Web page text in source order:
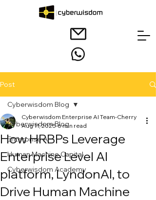
Post
Cyberwisdom Blog
Enterprise AI
Human Machine Capital
Cyberwisdom Academy
Cyberwisdom Blog
How HRBPs Leverage
Enterprise Level AI
platform, LyndonAI, to
Drive Human Machine
Cyberwisdom Enterprise AI Team-Cherry
Aug 11, 2025 6 min read